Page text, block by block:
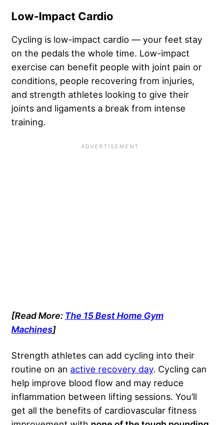
Low-Impact Cardio
Cycling is low-impact cardio — your feet stay
on the pedals the whole time. Low-impact
exercise can benefit people with joint pain or
conditions, people recovering from injuries,
and strength athletes looking to give their
joints and ligaments a break from intense
training.
[Read More: The 15 Best Home Gym
Machines]
Strength athletes can add cycling into their
routine on an active recovery day. Cycling can
help improve blood flow and may reduce
inflammation between lifting sessions. You’ll
get all the benefits of cardiovascular fitness